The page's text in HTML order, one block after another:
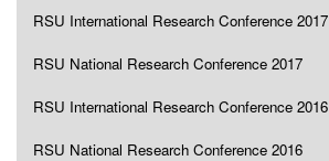
RSU International Research Conference 2017
RSU National Research Conference 2017
RSU International Research Conference 2016
RSU National Research Conference 2016